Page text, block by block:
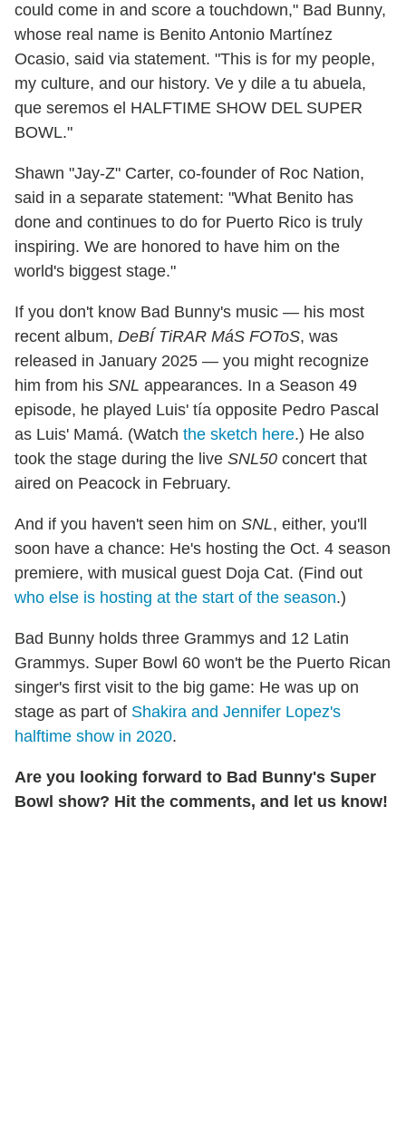
could come in and score a touchdown," Bad Bunny,
whose real name is Benito Antonio Martínez
Ocasio, said via statement. "This is for my people,
my culture, and our history. Ve y dile a tu abuela,
que seremos el HALFTIME SHOW DEL SUPER
BOWL."
Shawn "Jay-Z" Carter, co-founder of Roc Nation,
said in a separate statement: "What Benito has
done and continues to do for Puerto Rico is truly
inspiring. We are honored to have him on the
world's biggest stage."
If you don't know Bad Bunny's music — his most
recent album, DeBÍ TiRAR MáS FOToS, was
released in January 2025 — you might recognize
him from his SNL appearances. In a Season 49
episode, he played Luis' tía opposite Pedro Pascal
as Luis' Mamá. (Watch the sketch here.) He also
took the stage during the live SNL50 concert that
aired on Peacock in February.
And if you haven't seen him on SNL, either, you'll
soon have a chance: He's hosting the Oct. 4 season
premiere, with musical guest Doja Cat. (Find out
who else is hosting at the start of the season.)
Bad Bunny holds three Grammys and 12 Latin
Grammys. Super Bowl 60 won't be the Puerto Rican
singer's first visit to the big game: He was up on
stage as part of Shakira and Jennifer Lopez's
halftime show in 2020.
Are you looking forward to Bad Bunny's Super
Bowl show? Hit the comments, and let us know!